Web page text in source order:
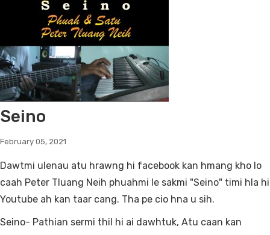
Seino
February 05, 2021
Dawtmi ulenau atu hrawng hi facebook kan hmang kho lo
caah Peter Tluang Neih phuahmi le sakmi "Seino" timi hla hi
Youtube ah kan taar cang. Tha pe cio hna u sih.
Seino- Pathian sermi thil hi ai dawhtuk, Atu caan kan